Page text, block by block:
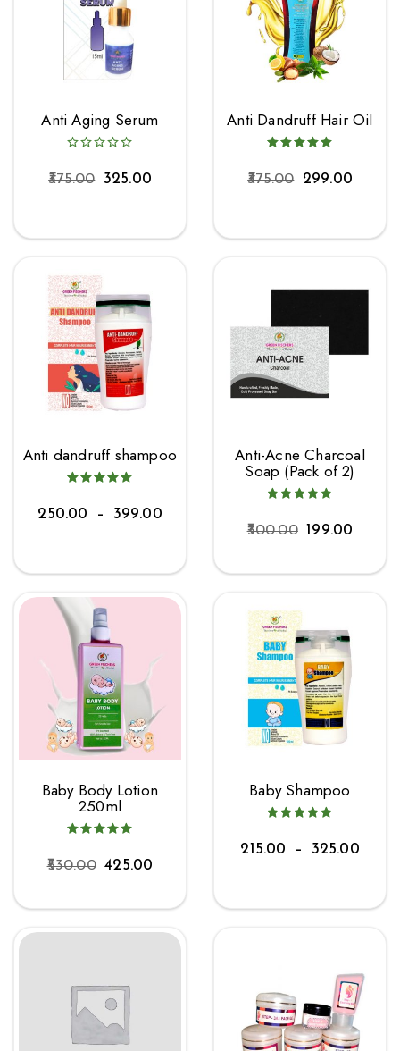
Anti Aging Serum
375.00 325.00
Anti Dandruff Hair Oil
375.00 299.00
Anti dandruff shampoo
250.00 – 399.00
Anti-Acne Charcoal
Soap (Pack of 2)
300.00 199.00
Baby Body Lotion
250ml
530.00 425.00
Baby Shampoo
215.00 – 325.00